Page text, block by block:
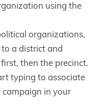
using the
organizations,
a district and
then the precinct.
typing to associate
in your